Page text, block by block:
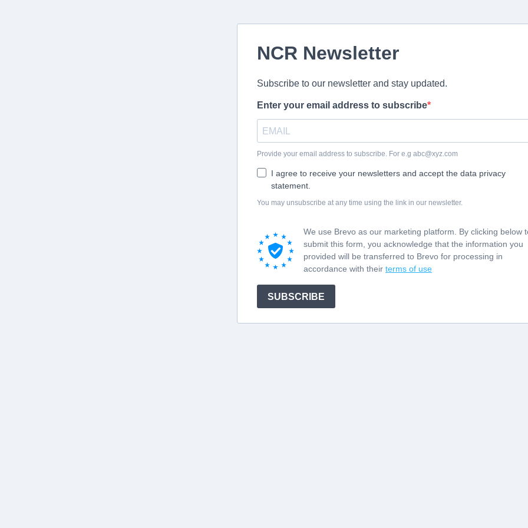
NCR Newsletter
Subscribe to our newsletter and stay updated.
Enter your email address to subscribe
Provide your email address to subscribe. For e.g abc@xyz.com
I agree to receive your newsletters and accept the data privacy
statement.
You may unsubscribe at any time using the link in our newsletter.
We use Brevo as our marketing platform. By clicking below
submit this form, you acknowledge that the information you
provided will be transferred to Brevo for processing in
accordance with their terms of use
SUBSCRIBE